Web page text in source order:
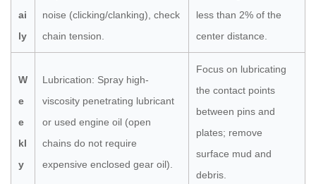
ai
ly
noise (clicking/clanking), check
chain tension.
less than 2% of the
center distance.
W
e
e
kl
y
Lubrication: Spray high-
viscosity penetrating lubricant
or used engine oil (open
chains do not require
expensive enclosed gear oil).
Focus on lubricating
the contact points
between pins and
plates; remove
surface mud and
debris.